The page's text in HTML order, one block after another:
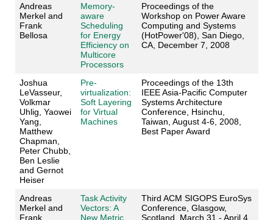
Andreas
Merkel and
Frank
Bellosa
Memory-
aware
Scheduling
for Energy
Efficiency on
Multicore
Processors
Proceedings of the
Workshop on Power Aware
Computing and Systems
(HotPower'08), San Diego,
CA, December 7, 2008
Joshua
LeVasseur,
Volkmar
Uhlig, Yaowei
Yang,
Matthew
Chapman,
Peter Chubb,
Ben Leslie
and Gernot
Heiser
Pre-
virtualization:
Soft Layering
for Virtual
Machines
Proceedings of the 13th
IEEE Asia-Pacific Computer
Systems Architecture
Conference, Hsinchu,
Taiwan, August 4-6, 2008,
Best Paper Award
Andreas
Merkel and
Frank
Task Activity
Vectors: A
New Metric
Third ACM SIGOPS EuroSys
Conference, Glasgow,
Scotland, March 31 - April 4,